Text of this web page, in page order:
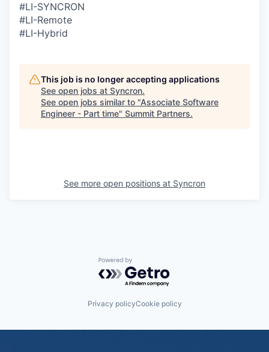
#LI-SYNCRON
#LI-Remote
#LI-Hybrid
This job is no longer accepting applications
See open jobs at Syncron.
See open jobs similar to "Associate Software
Engineer - Part time" Summit Partners.
See more open positions at Syncron
Powered by Getro.com
Privacy policyCookie policy